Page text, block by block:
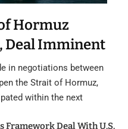
Hormuz
Deal Imminent
in negotiations between
the Strait of Hormuz,
within the next
Framework Deal With U.S.